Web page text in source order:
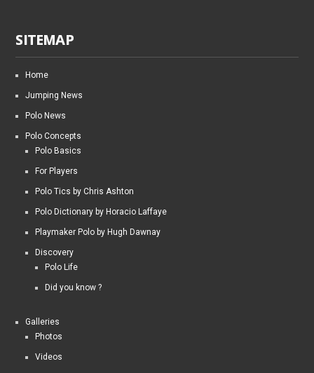
SITEMAP
Home
Jumping News
Polo News
Polo Concepts
Polo Basics
For Players
Polo Tics by Chris Ashton
Polo Dictionary by Horacio Laffaye
Playmaker Polo by Hugh Dawnay
Discovery
Polo Life
Did you know ?
Galleries
Photos
Videos